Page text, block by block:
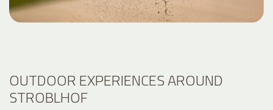
OUTDOOR EXPERIENCES AROUND
STROBLHOF